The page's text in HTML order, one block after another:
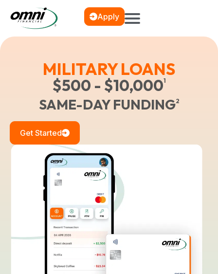
Apply
MILITARY LOANS
$500 - $10,0001
SAME-DAY FUNDING2
Get Started